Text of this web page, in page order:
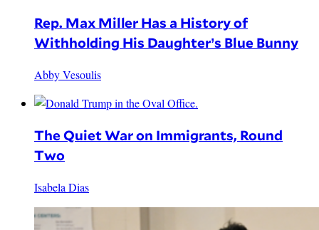
Rep. Max Miller Has a History of
Withholding His Daughter’s Blue Bunny
Abby Vesoulis
The Quiet War on Immigrants, Round
Two
Isabela Dias